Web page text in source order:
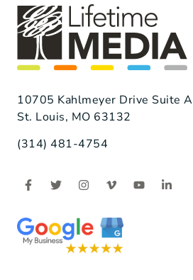
10705 Kahlmeyer Drive Suite A
St. Louis, MO 63132
(314) 481-4754